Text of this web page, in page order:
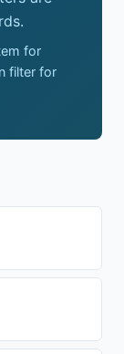
for
filter for